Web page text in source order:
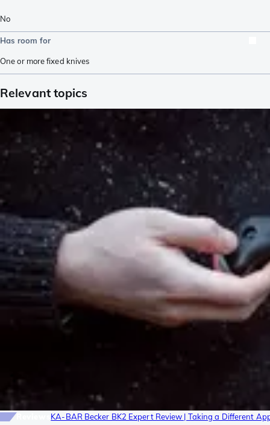
No
Has room for
One or more fixed knives
Relevant topics
KA-BAR Becker BK2 Expert Review | Taking a Different